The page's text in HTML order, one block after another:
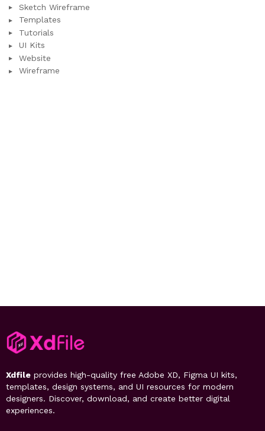
Sketch Wireframe
Templates
Tutorials
UI Kits
Website
Wireframe
Xdfile provides high-quality free Adobe XD, Figma UI kits,
templates, design systems, and UI resources for modern
designers. Discover, download, and create better digital
experiences.